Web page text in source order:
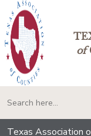
of
Texas Association